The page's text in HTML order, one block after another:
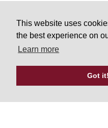
This website uses
the best experience on
Learn more
Got it!